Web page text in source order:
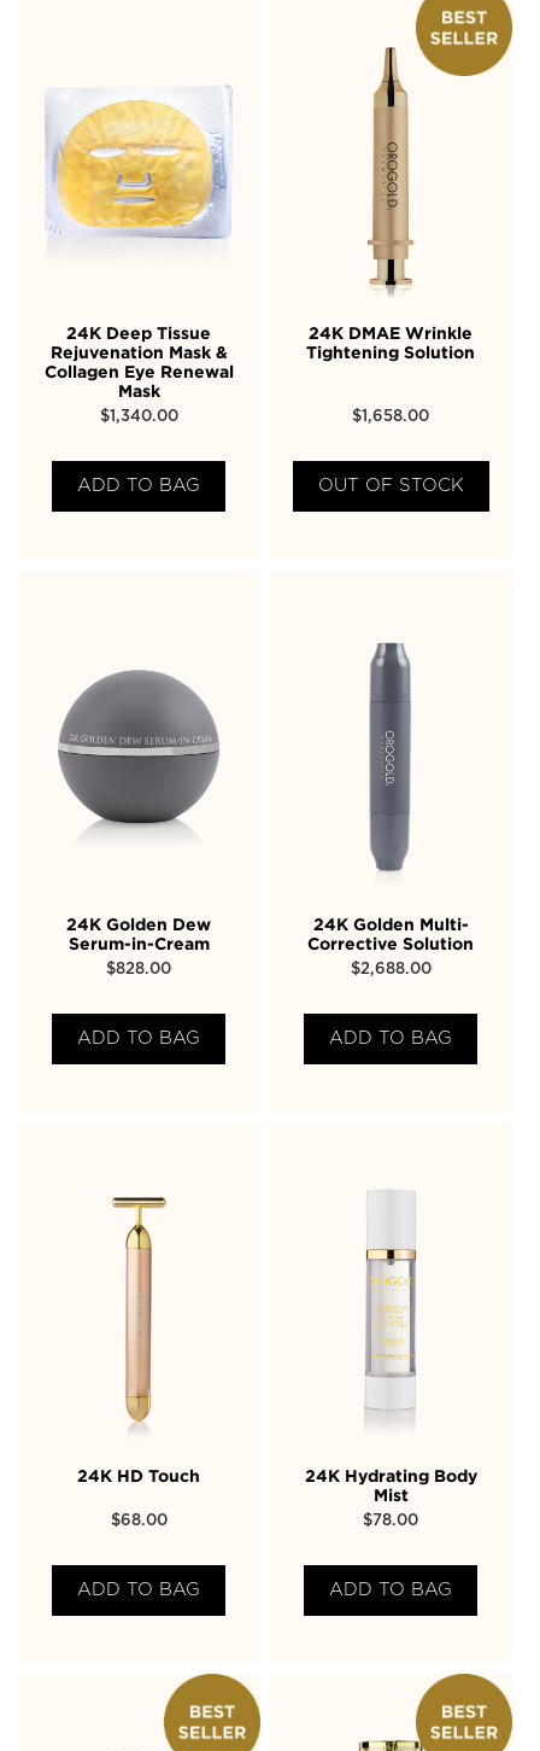
24K Deep Tissue
Rejuvenation Mask &
Collagen Eye Renewal
Mask
$1,340.00
ADD TO BAG
24K DMAE Wrinkle
Tightening Solution
$ 1,658.00
OUT OF STOCK
24K Golden Dew
Serum-in-Cream
$828.00
ADD TO BAG
24K Golden Multi-
Corrective Solution
$2,688.00
ADD TO BAG
24K HD Touch
$68.00
ADD TO BAG
24K Hydrating Body
Mist
$78.00
ADD TO BAG